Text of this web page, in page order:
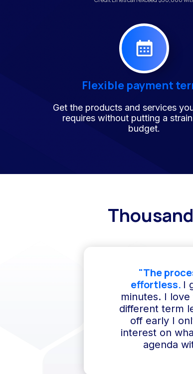
Flexible payment
Get the products and services
requires without putting a
budget.
"The
effortless. I
minutes. I
different term
off early I
interest on
agenda